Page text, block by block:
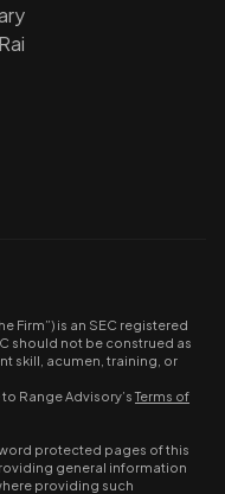
Firm”) is an SEC registered
should not be construed as
skill, acumen, training, or
Range Advisory’sTerms of
protected pages of this
general information
providing such